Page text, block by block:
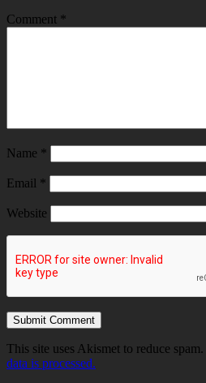
Comment *
Name *
Email *
Website
This site uses Akismet to reduce spam.
data is processed.